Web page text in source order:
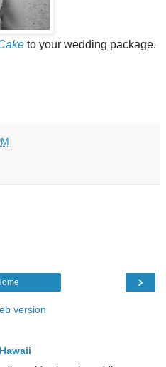
to your wedding package.
›
version